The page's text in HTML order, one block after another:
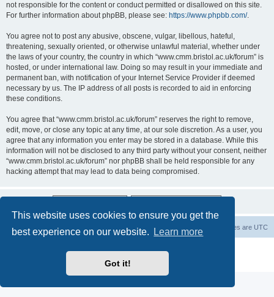
This website uses cookies to ensure you get the
best experience on our website.
Learn more
Got it!
not responsible for the content or conduct permitted or disallowed on this site.
For further information about phpBB, please see: https://www.phpbb.com/.
You agree not to post any abusive, obscene, vulgar, libellous, hateful,
threatening, sexually oriented, or otherwise unlawful material, whether under
the laws of your country, the country in which “www.cmm.bristol.ac.uk/forum” is
hosted, or under international law. Doing so may result in your immediate and
permanent ban, with notification of your Internet Service Provider if deemed
necessary by us. The IP address of all posts is recorded to aid in enforcing
these conditions.
You agree that “www.cmm.bristol.ac.uk/forum” reserves the right to remove,
edit, move, or close any topic at any time, at our sole discretion. As a user, you
agree that any information you enter may be stored in a database. While this
information will not be disclosed to any third party without your consent, neither
“www.cmm.bristol.ac.uk/forum” nor phpBB shall be held responsible for any
hacking attempt that may lead to data being compromised.
Board index All times are UTC
Privacy